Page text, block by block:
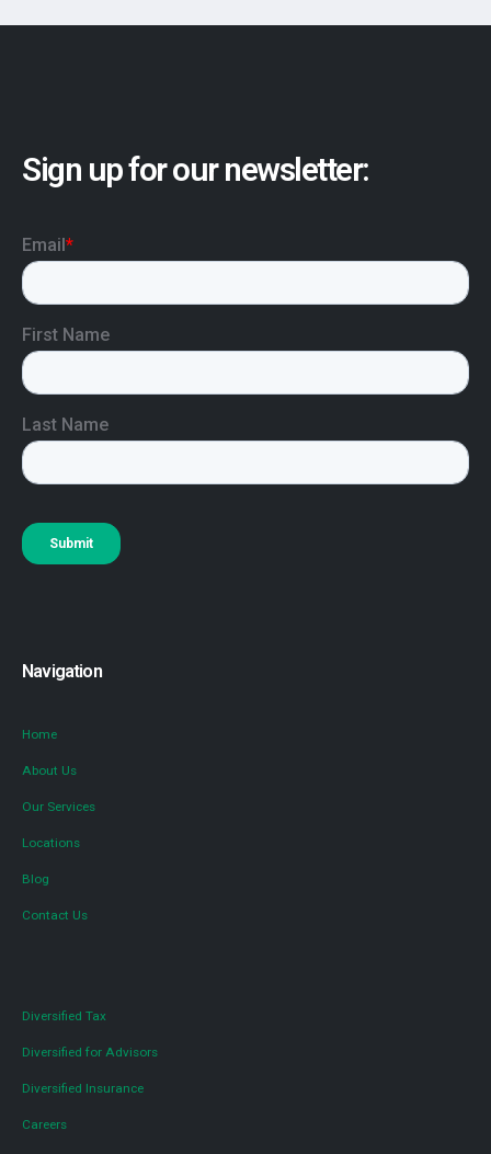
Sign up for our newsletter:
Navigation
Home
About Us
Our Services
Locations
Blog
Contact Us
Diversified Tax
Diversified for Advisors
Diversified Insurance
Careers